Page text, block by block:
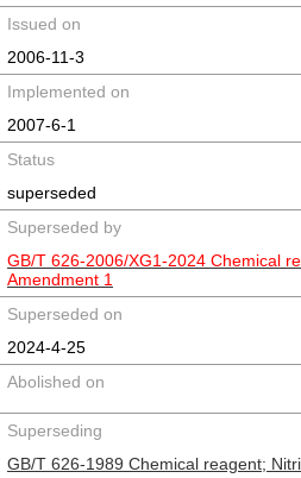
Issued on
2006-11-3
Implemented on
2007-6-1
Status
superseded
Superseded by
GB/T 626-2006/XG1-2024 Chemical
Amendment 1
Superseded on
2024-4-25
Abolished on
Superseding
GB/T 626-1989 Chemical reagent;